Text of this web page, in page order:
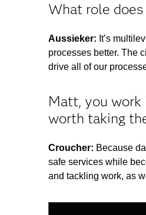
What role
Aussieker: It’s
processes better. The
drive all of our
Matt, you work
worth taking
Croucher: Because
safe services while
and tackling work, as